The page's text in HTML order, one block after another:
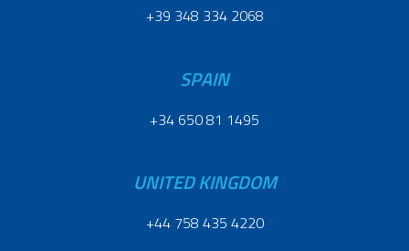
+39 348 334 2068
SPAIN
+34 650 81 1495
UNITED KINGDOM
+44 758 435 4220